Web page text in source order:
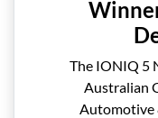
The IONIQ 5
Australian
Automotive